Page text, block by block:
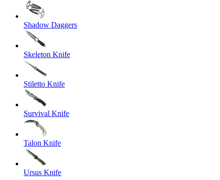
Shadow Daggers
Skeleton Knife
Stiletto Knife
Survival Knife
Talon Knife
Ursus Knife